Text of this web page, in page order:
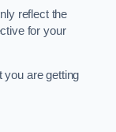
reflect the
for your
you are getting